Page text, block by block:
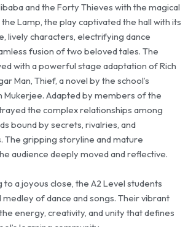
and the Forty Thieves with the magical
Lamp, the play captivated the hall with its
lively characters, electrifying dance
fusion of two beloved tales. The
with a powerful stage adaptation of Rich
Man, Thief, a novel by the school’s
Mukerjee. Adapted by members of the
the complex relationships among
bound by secrets, rivalries, and
The gripping storyline and mature
audience deeply moved and reflective.
a joyous close, the A2 Level students
of dance and songs. Their vibrant
energy, creativity, and unity that defines